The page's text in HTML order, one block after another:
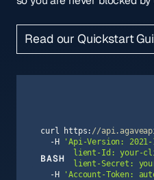
Read our Quickstart
curl https: //
  -H
'Api-Version: 2021-
  -H
'Client-Id: your-
  -H
'Client-Secret:
  -H
'Account-Token:
BASH